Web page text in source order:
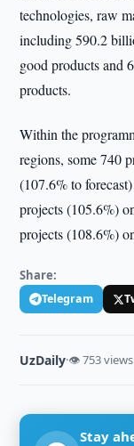
technologies, raw
including 590.2
good products and
products.
Within the
regions, some 740
(107.6% to
projects (105.6%)
projects (108.6%)
Share:
Telegram
UzDaily·👁 753 views
Stay